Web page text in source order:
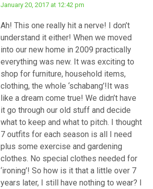
January 20, 2017 at 12:42 pm
Ah! This one really hit a nerve! I don’t
understand it either! When we moved
into our new home in 2009 practically
everything was new. It was exciting to
shop for furniture, household items,
clothing, the whole ‘schabang’!It was
like a dream come true! We didn’t have
it go through our old stuff and decide
what to keep and what to pitch. I thought
7 outfits for each season is all I need
plus some exercise and gardening
clothes. No special clothes needed for
‘ironing’! So how is it that a little over 7
years later, I still have nothing to wear? I